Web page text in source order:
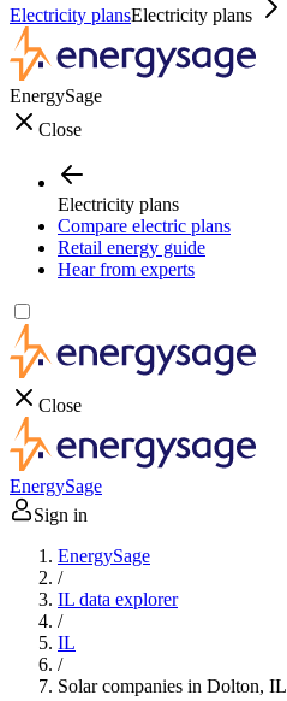
Electricity plansElectricity plans
EnergySage
Close
Electricity plans
Compare electric plans
Retail energy guide
Hear from experts
Close
EnergySage
Sign in
EnergySage
/
IL data explorer
/
IL
/
Solar companies in Dolton, IL